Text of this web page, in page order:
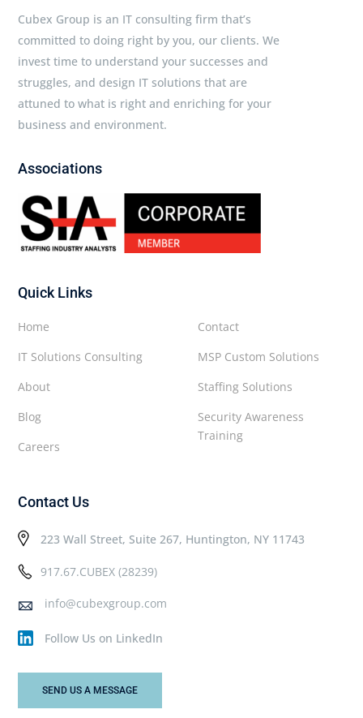
Cubex Group is an IT consulting firm that’s
committed to doing right by you, our clients. We
invest time to understand your successes and
struggles, and design IT solutions that are
attuned to what is right and enriching for your
business and environment.
Associations
Quick Links
Contact
MSP Custom Solutions
Staffing Solutions
Security Awareness
Training
Home
IT Solutions Consulting
About
Blog
Careers
Contact Us
223 Wall Street, Suite 267, Huntington, NY 11743
917.67.CUBEX (28239)
info@cubexgroup.com
Follow Us on LinkedIn
SEND US A MESSAGE